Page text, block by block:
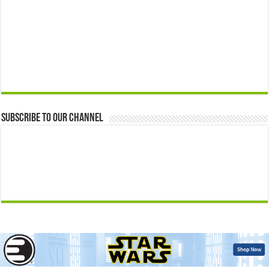
Subscribe to our Channel